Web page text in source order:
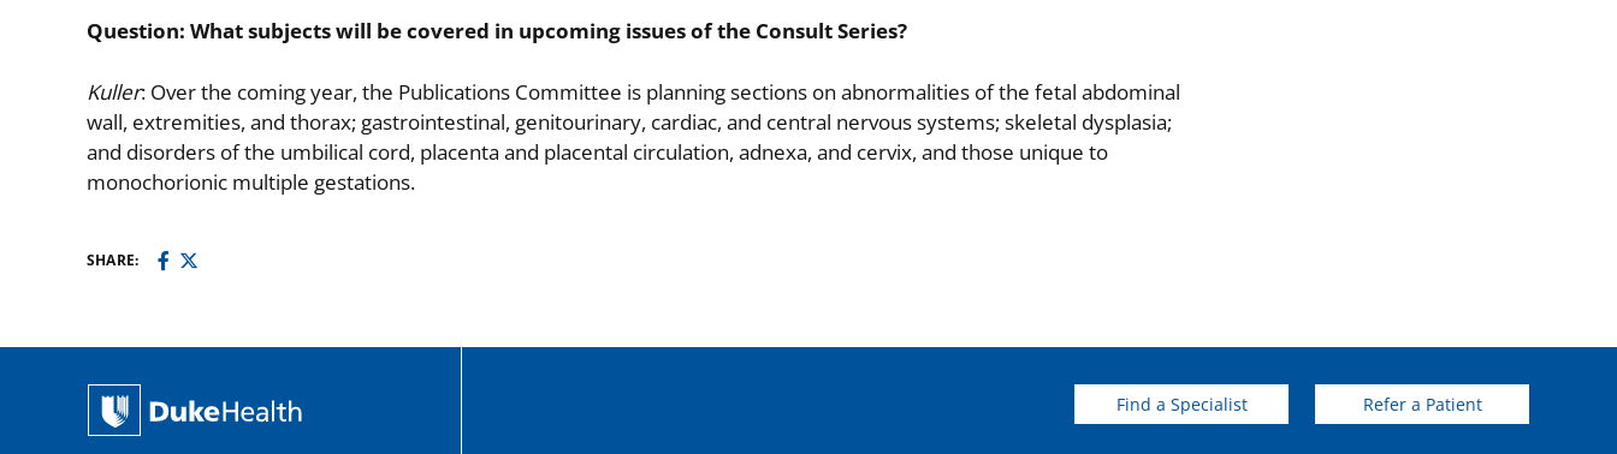
Question: What subjects will be covered in upcoming issues of the Consult Series?
Kuller: Over the coming year, the Publications Committee is planning sections on abnormalities of the fetal abdominal
wall, extremities, and thorax; gastrointestinal, genitourinary, cardiac, and central nervous systems; skeletal dysplasia;
and disorders of the umbilical cord, placenta and placental circulation, adnexa, and cervix, and those unique to
monochorionic multiple gestations.
SHARE:
Find a Specialist Refer a Patient